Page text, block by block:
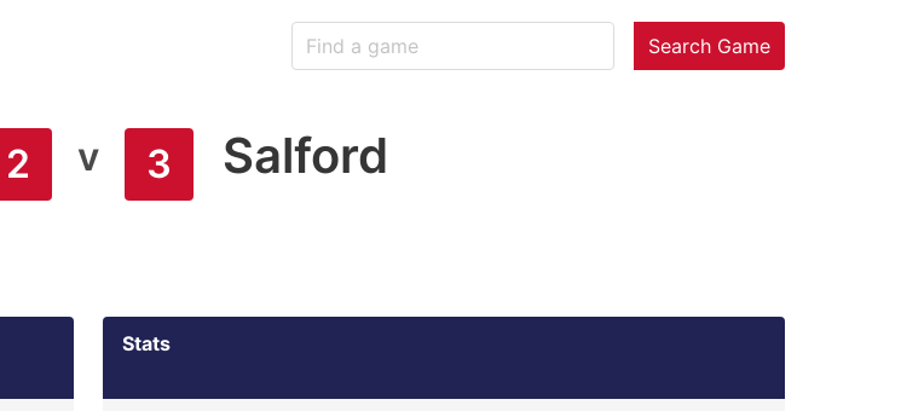
Search Game
2 v 3 Salford
Stats